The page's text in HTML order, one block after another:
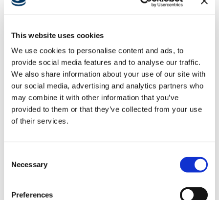
This website uses cookies
We use cookies to personalise content and ads, to
provide social media features and to analyse our traffic.
We also share information about your use of our site with
our social media, advertising and analytics partners who
may combine it with other information that you’ve
provided to them or that they’ve collected from your use
of their services.
Selection
Necessary
Preferences
Keywords
Lounge, Spa, Restaurant, Pool
Swinerton provided general contracting services for
the adaptive reuse and historic renovation of the
60,137-square-foot Troy Laundry Building, originally
constructed in 1913. Initially the home for one of the
largest laundromats in the Northwest for over 70
art studio in the late 1990s. It now serves as the
newest location for Soho House. The building was
renovated to feature numerous high-end amenities,
restaurant, dining areas, bars, lounges, and a large